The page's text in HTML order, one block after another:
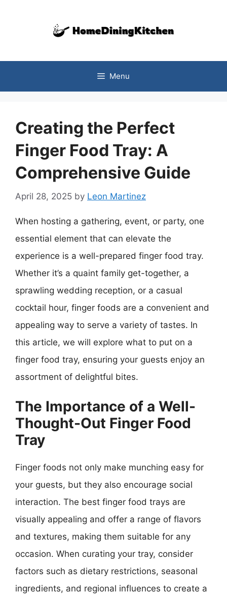
Menu
Creating the Perfect
Finger Food Tray: A
Comprehensive Guide
April 28, 2025 by Leon Martinez
When hosting a gathering, event, or party, one
essential element that can elevate the
experience is a well-prepared finger food tray.
Whether it’s a quaint family get-together, a
sprawling wedding reception, or a casual
cocktail hour, finger foods are a convenient and
appealing way to serve a variety of tastes. In
this article, we will explore what to put on a
finger food tray, ensuring your guests enjoy an
assortment of delightful bites.
The Importance of a Well-
Thought-Out Finger Food
Tray
Finger foods not only make munching easy for
your guests, but they also encourage social
interaction. The best finger food trays are
visually appealing and offer a range of flavors
and textures, making them suitable for any
occasion. When curating your tray, consider
factors such as dietary restrictions, seasonal
ingredients, and regional influences to create a